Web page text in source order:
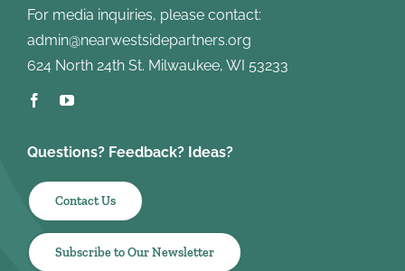
For media inquiries, please contact:
admin@nearwestsidepartners.org
624 North 24th St. Milwaukee, WI 53233
Questions? Feedback? Ideas?
Contact Us
Subscribe to Our Newsletter